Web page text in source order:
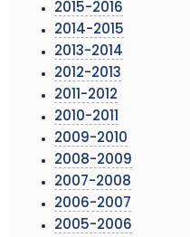
2015-2016
2014-2015
2013-2014
2012-2013
2011-2012
2010-2011
2009-2010
2008-2009
2007-2008
2006-2007
2005-2006